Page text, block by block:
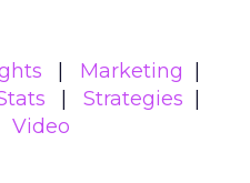
Marketing
Strategies
Video